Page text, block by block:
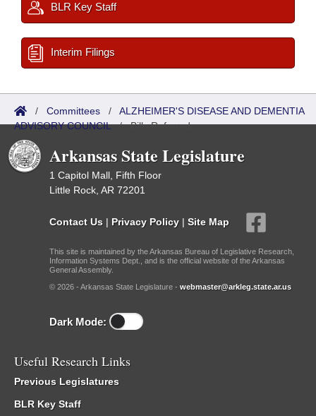
BLR Key Staff
Interim Filings
/ Committees / ALZHEIMER'S DISEASE AND DEMENTIA
ADVISORY COUNCIL/Bills Referred
Arkansas State Legislature
1 Capitol Mall, Fifth Floor
Little Rock, AR 72201
Contact Us | Privacy Policy | Site Map
This site is maintained by the Arkansas Bureau of Legislative Research,
Information Systems Dept., and is the official website of the Arkansas
General Assembly.
© 2026 - Arkansas State Legislature - webmaster@arkleg.state.ar.us
Dark Mode:
Useful Research Links
Previous Legislatures
BLR Key Staff